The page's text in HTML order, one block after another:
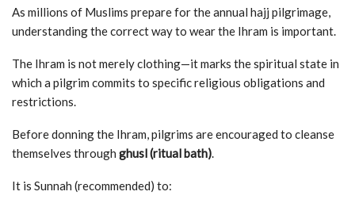
As millions of Muslims prepare for the annual hajj pilgrimage,
understanding the correct way to wear the Ihram is important.
The Ihram is not merely clothing—it marks the spiritual state in
which a pilgrim commits to specific religious obligations and
restrictions.
Before donning the Ihram, pilgrims are encouraged to cleanse
themselves through ghusl (ritual bath).
It is Sunnah (recommended) to: